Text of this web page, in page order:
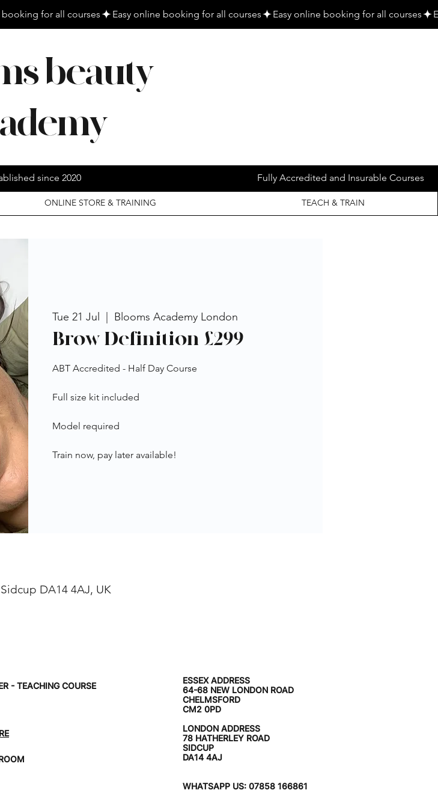
beauty
ONLINE STORE & TRAINING TEACH & TRAIN
since 2020 Fully Accredited and Insurable Courses
Tue 21 Jul Blooms Academy London
Brow Definition £299
ABT Accredited - Half Day Course
Full size kit included
Model required
Train now, pay later available!
DA14 4AJ, UK
- TEACHING COURSE
ESSEX ADDRESS
64-68 NEW LONDON ROAD
CHELMSFORD
CM2 0PD
LONDON ADDRESS
78 HATHERLEY ROAD
SIDCUP
DA14 4AJ
WHATSAPP US: 07858 166861